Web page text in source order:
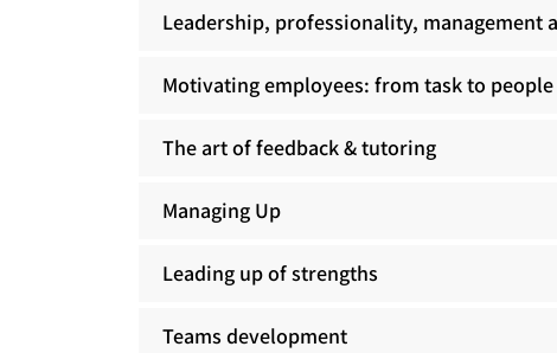
Leadership, professionality, management
Motivating employees: from task to
The art of feedback & tutoring
Managing Up
Leading up of strengths
Teams development